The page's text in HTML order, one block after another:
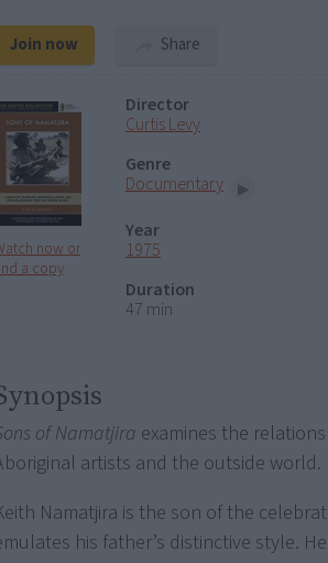
Join now Share
now or
a copy
Director
Curtis Levy
Genre
Documentary
Year
1975
Duration
47 min
of Namatjira examines the
artists and the outside world.
Namatjira is the son of the
his father’s distinctive style.